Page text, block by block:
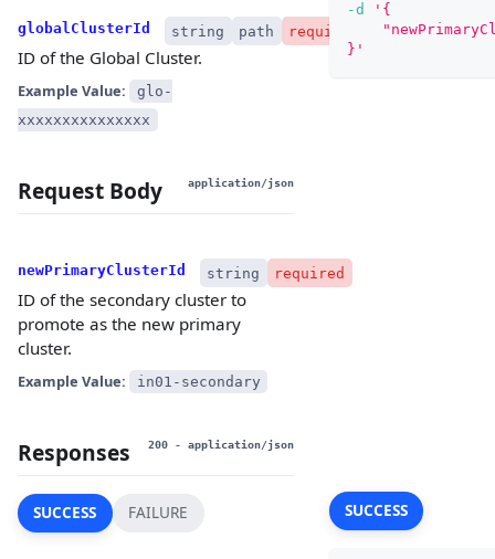
globalClusterId string path required
ID of the Global Cluster.
Example Value:
glo-
xxxxxxxxxxxxxxx
Request Body application/json
newPrimaryClusterId string required
ID of the secondary cluster to
promote as the new primary
cluster.
Example Value: in01-secondary
-d
'{
}'
Responses 200 - application/json
SUCCESS FAILURE SUCCESS